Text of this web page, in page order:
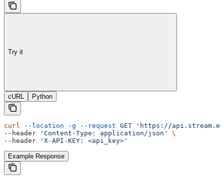
Try it
cURL Python
curl --location -g --request GET 'https://
--header
'Content-Type: application/json'
\
--header
'X-API-KEY: <api_key>'
Example Response